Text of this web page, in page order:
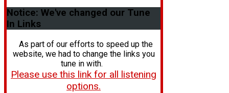
Notice: We've changed our Tune
In Links
As part of our efforts to speed up the
website, we had to change the links you
tune in with.
Please use this link for all listening
options.